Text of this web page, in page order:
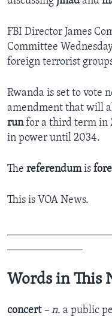
FBI Director James
Committee
foreign terrorist
Rwanda is set to vote
amendment that will
runfor a third term in
in power until 2034.
The referendumis
This is VOA News.
Words in This
concert – n. a public